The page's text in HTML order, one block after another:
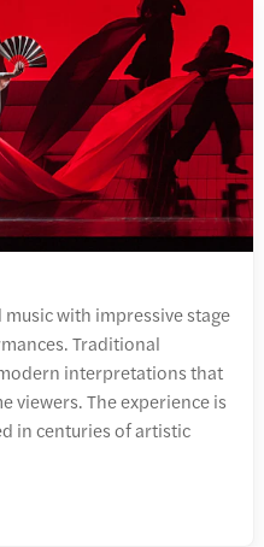
with impressive stage
Traditional
interpretations that
viewers. The experience is
in centuries of artistic